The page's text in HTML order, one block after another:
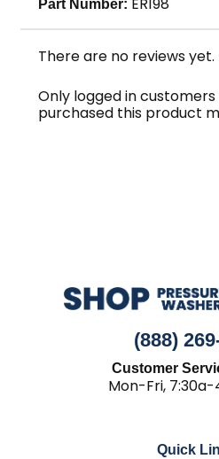
Part Number:
There are no reviews yet.
Only logged in
purchased this product
(888)
Customer
Mon-Fri,
Quick